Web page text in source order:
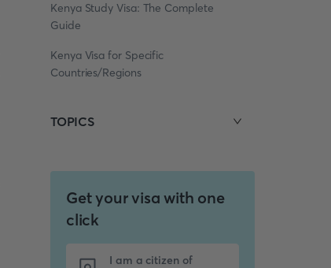
Kenya Study Visa: The Complete
Guide
Kenya Visa for Specific
Countries/Regions
TOPICS
Get your visa with one
click
I am a citizen of